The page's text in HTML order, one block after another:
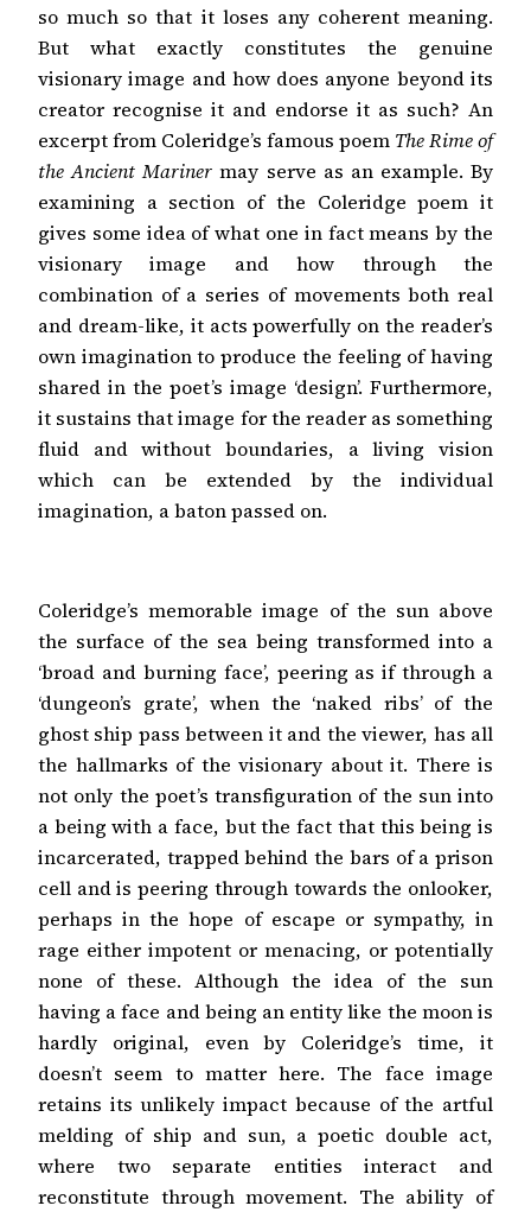
so much so that it loses any coherent meaning.
But what exactly constitutes the genuine
visionary image and how does anyone beyond its
creator recognise it and endorse it as such? An
excerpt from Coleridge’s famous poem The Rime of
the Ancient Mariner may serve as an example. By
examining a section of the Coleridge poem it
gives some idea of what one in fact means by the
visionary image and how through the
combination of a series of movements both real
and dream-like, it acts powerfully on the reader’s
own imagination to produce the feeling of having
shared in the poet’s image ‘design’. Furthermore,
it sustains that image for the reader as something
fluid and without boundaries, a living vision
which can be extended by the individual
imagination, a baton passed on.
Coleridge’s memorable image of the sun above
the surface of the sea being transformed into a
‘broad and burning face’, peering as if through a
‘dungeon’s grate’, when the ‘naked ribs’ of the
ghost ship pass between it and the viewer, has all
the hallmarks of the visionary about it. There is
not only the poet’s transfiguration of the sun into
a being with a face, but the fact that this being is
incarcerated, trapped behind the bars of a prison
cell and is peering through towards the onlooker,
perhaps in the hope of escape or sympathy, in
rage either impotent or menacing, or potentially
none of these. Although the idea of the sun
having a face and being an entity like the moon is
hardly original, even by Coleridge’s time, it
doesn’t seem to matter here. The face image
retains its unlikely impact because of the artful
melding of ship and sun, a poetic double act,
where two separate entities interact and
reconstitute through movement. The ability of